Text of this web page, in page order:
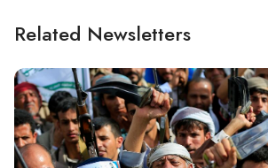
Related Newsletters